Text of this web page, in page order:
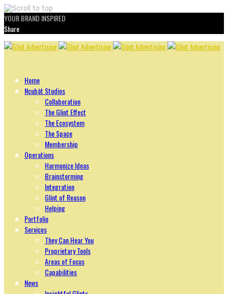
YOUR BRAND INSPIRED
Share
Skip
Home
Ncubāt Studios
Collaboration
The Glint Effect
The Ecosystem
The Space
Membership
Operations
Harmonize Ideas
Brainstorming
Integration
Glint of Reason
Helping
Portfolio
Services
They Can Hear You
Proprietary Tools
Areas of Focus
Capabilities
News